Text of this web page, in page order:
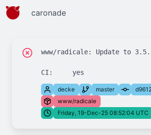
caronade
www/radicale: Update to
decke master
www/radicale
Friday, 19-Dec-25 08:52:04 UTC